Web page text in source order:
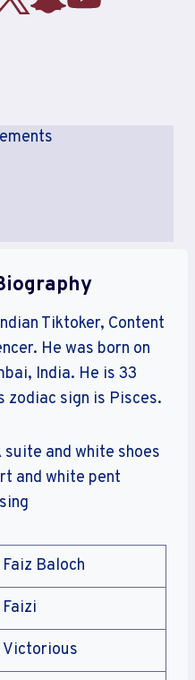
Tiktoker, Content
He was born on
India. He is 33
zodiac sign is Pisces.
Faiz Baloch
Faizi
Victorious